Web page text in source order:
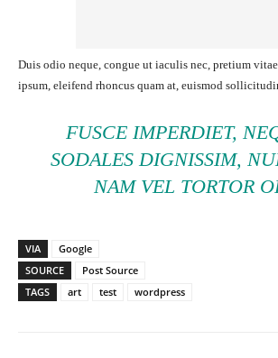
Duis odio neque, congue ut iaculis nec, pretium
ipsum, eleifend rhoncus quam at, euismod
FUSCE IMPERDIET,
SODALES DIGNISSIM,
NAM VEL TORTOR
VIA
Google
SOURCE
Post Source
TAGS
art test wordpress